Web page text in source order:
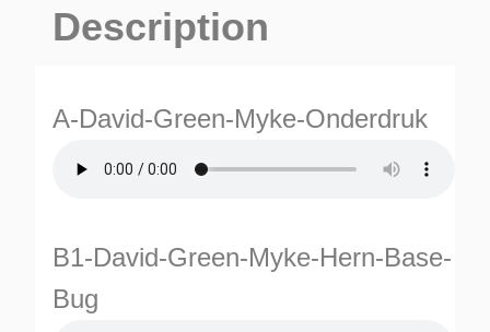
Description
A-David-Green-Myke-Onderdruk
B1-David-Green-Myke-Hern-Base-
Bug